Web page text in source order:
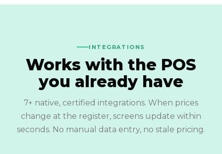
INTEGRATIONS
Works with the POS
you already have
7+ native, certified integrations. When prices
change at the register, screens update within
seconds. No manual data entry, no stale pricing.